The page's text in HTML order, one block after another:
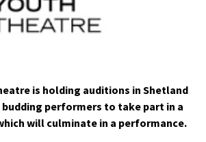
is holding auditions in Shetland
performers to take part in a
will culminate in a performance.